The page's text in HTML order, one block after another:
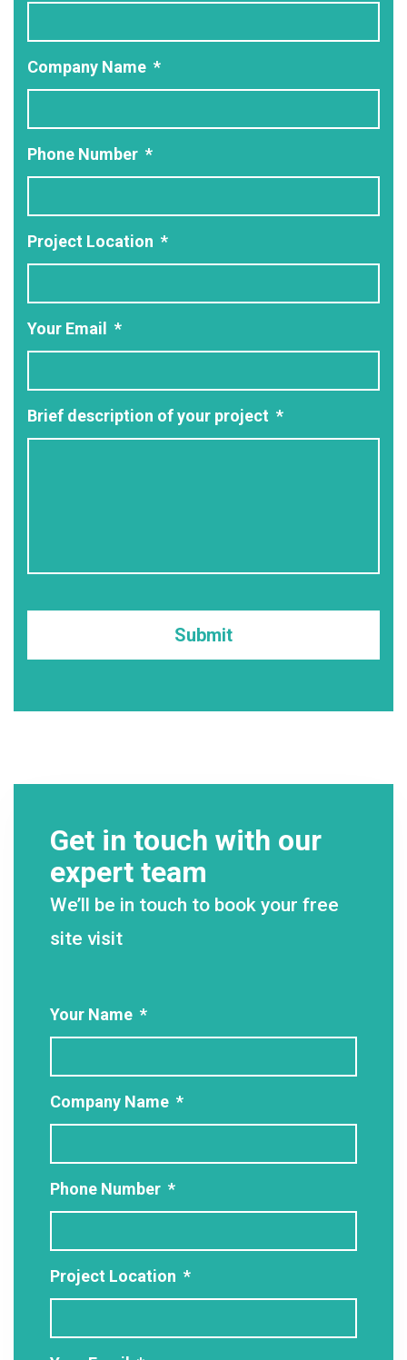
Company Name *
Phone Number *
Project Location *
Your Email *
Brief description of your project *
Get in touch with our
expert team
We’ll be in touch to book your free
site visit
Your Name *
Company Name *
Phone Number *
Project Location *